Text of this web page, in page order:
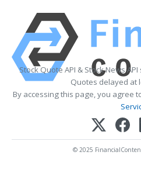
Stock Quote API & Stock News
Quotes delayed at
By accessing this page, you agree
© 2025